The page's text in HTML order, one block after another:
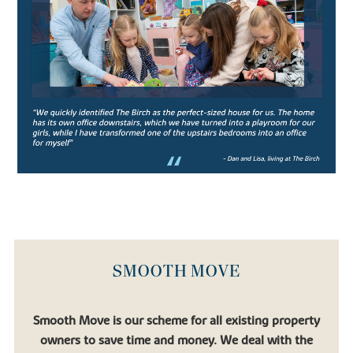
leading co-educational boarding schools, the school prides itself
on strong academic performance and nurturing confident pupils.
Aiming to produce confident, well-rounded pupils, the rich
curriculum allows students ample opportunity to engage in extra
and co-curricular activities which support the core studies.
Catering for pupils in their junior years (from age 11-13) all the way
to Sixth Form students preparing for university, Oundle School is
an exceptional institution for academic pupils with a thirst for
learning.
Similarly, there’sLaxton Junior, another well-regarded private
If you’re looking to settle in a quaint town surrounded by
SMOOTH MOVE
Smooth Move is our scheme for all existing property
owners to save time and money. We deal with the